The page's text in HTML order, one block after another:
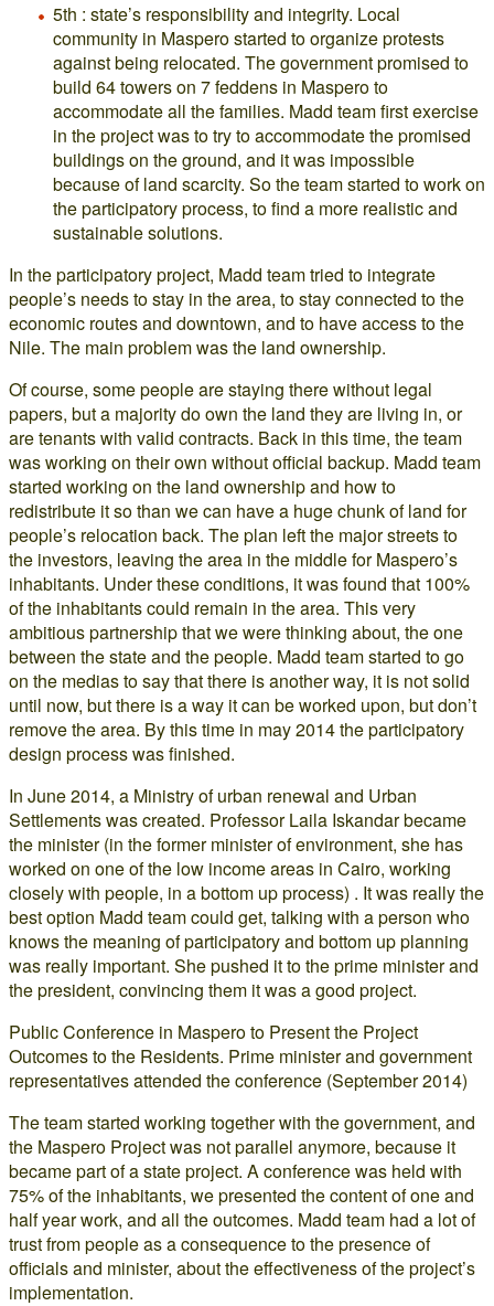
5th : state’s responsibility and integrity. Local
community in Maspero started to organize protests
against being relocated. The government promised to
build 64 towers on 7 feddens in Maspero to
accommodate all the families. Madd team first exercise
in the project was to try to accommodate the promised
buildings on the ground, and it was impossible
because of land scarcity. So the team started to work on
the participatory process, to find a more realistic and
sustainable solutions.
In the participatory project, Madd team tried to integrate
people’s needs to stay in the area, to stay connected to the
economic routes and downtown, and to have access to the
Nile. The main problem was the land ownership.
Of course, some people are staying there without legal
papers, but a majority do own the land they are living in, or
are tenants with valid contracts. Back in this time, the team
was working on their own without official backup. Madd team
started working on the land ownership and how to
redistribute it so than we can have a huge chunk of land for
people’s relocation back. The plan left the major streets to
the investors, leaving the area in the middle for Maspero’s
inhabitants. Under these conditions, it was found that 100%
of the inhabitants could remain in the area. This very
ambitious partnership that we were thinking about, the one
between the state and the people. Madd team started to go
on the medias to say that there is another way, it is not solid
until now, but there is a way it can be worked upon, but don’t
remove the area. By this time in may 2014 the participatory
design process was finished.
In June 2014, a Ministry of urban renewal and Urban
Settlements was created. Professor Laila Iskandar became
the minister (in the former minister of environment, she has
worked on one of the low income areas in Cairo, working
closely with people, in a bottom up process) . It was really the
best option Madd team could get, talking with a person who
knows the meaning of participatory and bottom up planning
was really important. She pushed it to the prime minister and
the president, convincing them it was a good project.
Public Conference in Maspero to Present the Project
Outcomes to the Residents. Prime minister and government
representatives attended the conference (September 2014)
The team started working together with the government, and
the Maspero Project was not parallel anymore, because it
became part of a state project. A conference was held with
75% of the inhabitants, we presented the content of one and
half year work, and all the outcomes. Madd team had a lot of
trust from people as a consequence to the presence of
officials and minister, about the effectiveness of the project’s
implementation.